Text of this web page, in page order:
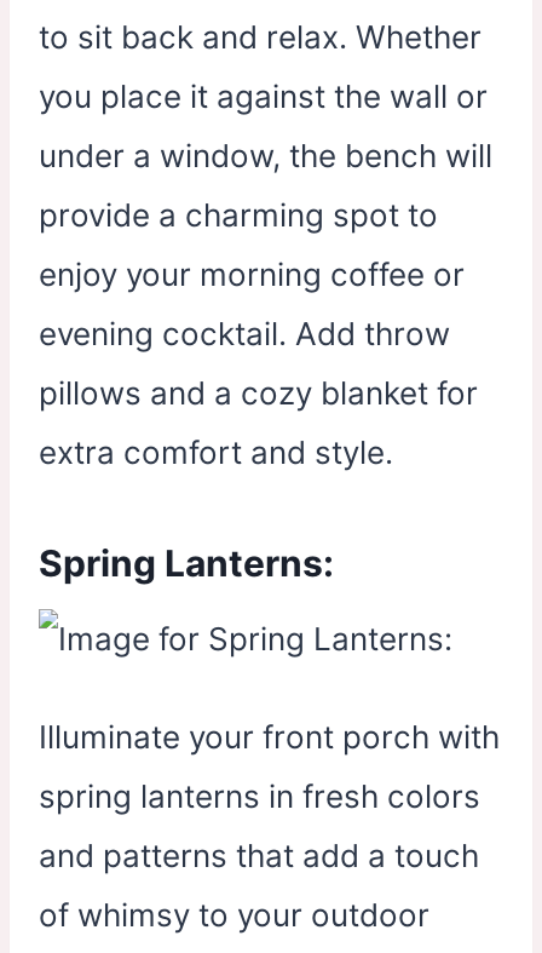
to sit back and relax. Whether
you place it against the wall or
under a window, the bench will
provide a charming spot to
enjoy your morning coffee or
evening cocktail. Add throw
pillows and a cozy blanket for
extra comfort and style.
Spring Lanterns:
Illuminate your front porch with
spring lanterns in fresh colors
and patterns that add a touch
of whimsy to your outdoor